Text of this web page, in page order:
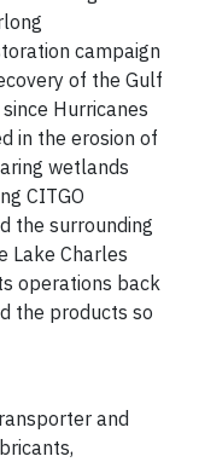
campaign
of the Gulf
Hurricanes
in the erosion of
wetlands
CITGO
the surrounding
Lake Charles
operations back
the products so
and